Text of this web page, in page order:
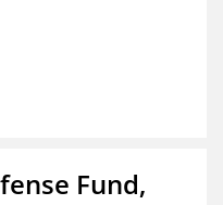
Fund,